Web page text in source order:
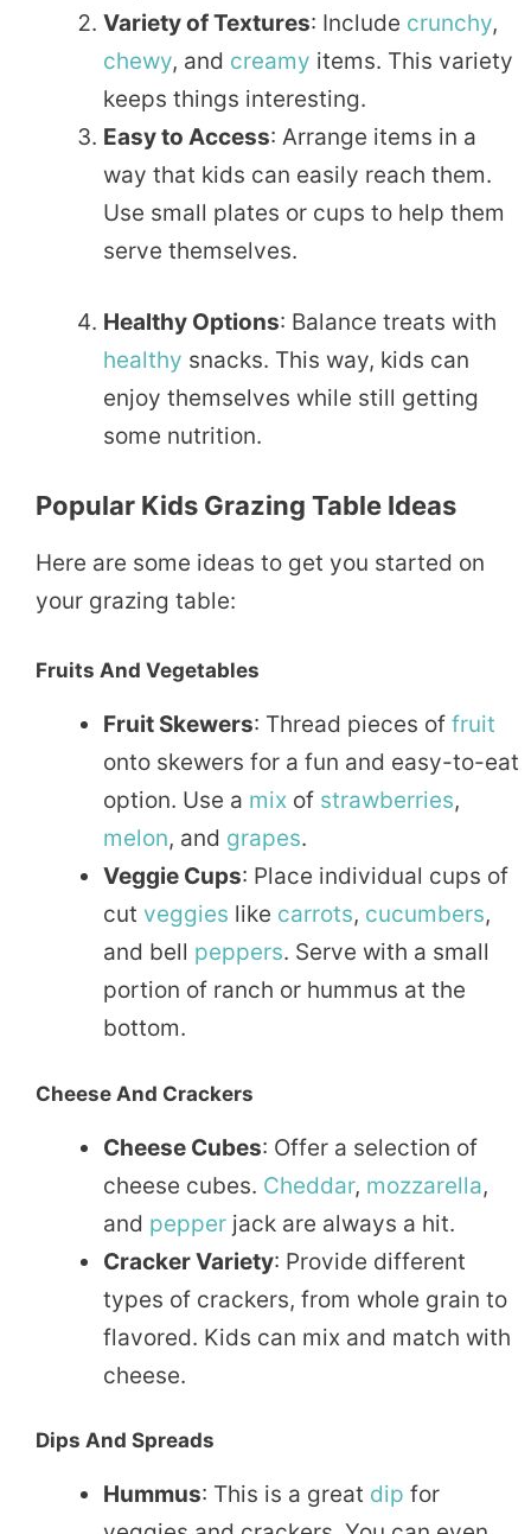
Variety of Textures: Include crunchy,
chewy, and creamy items. This variety
keeps things interesting.
Easy to Access: Arrange items in a
way that kids can easily reach them.
Use small plates or cups to help them
serve themselves.
Healthy Options: Balance treats with
healthy snacks. This way, kids can
enjoy themselves while still getting
some nutrition.
Popular Kids Grazing Table Ideas
Here are some ideas to get you started on
your grazing table:
Fruits And Vegetables
Fruit Skewers: Thread pieces of fruit
onto skewers for a fun and easy-to-eat
option. Use a mix of strawberries,
melon, and grapes.
Veggie Cups: Place individual cups of
cut veggies like carrots, cucumbers,
and bell peppers. Serve with a small
portion of ranch or hummus at the
bottom.
Cheese And Crackers
Cheese Cubes: Offer a selection of
cheese cubes. Cheddar, mozzarella,
and pepper jack are always a hit.
Cracker Variety: Provide different
types of crackers, from whole grain to
flavored. Kids can mix and match with
cheese.
Dips And Spreads
Hummus: This is a great dip for